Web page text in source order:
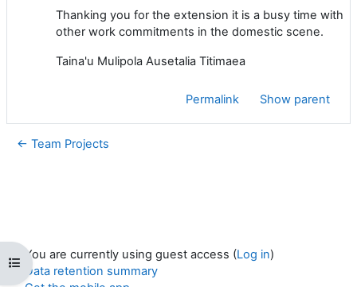
Open course index
Thanking you for the extension it is a busy time with
other work commitments in the domestic scene.
Taina'u Mulipola Ausetalia Titimaea
Permalink Show parent
← Team Projects
You are currently using guest access (Log in)
Data retention summary